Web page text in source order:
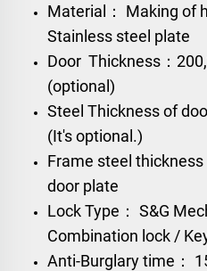
Material： Making of
Stainless steel plate
Door Thickness：
(optional)
Steel Thickness of
(It's optional.)
Frame steel
door plate
Lock Type： S&G
Combination lock /
Anti-Burglary time：